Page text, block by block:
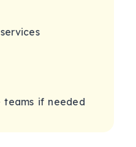
teams if needed